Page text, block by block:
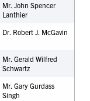
Mr. John Spencer
Lanthier
Dr. Robert J. McGavin
Mr. Gerald Wilfred
Schwartz
Mr. Gary Gurdass
Singh